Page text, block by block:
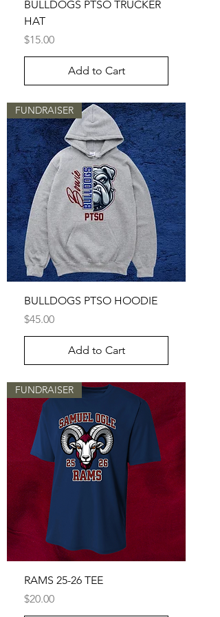
BULLDOGS PTSO TRUCKER
HAT
Price
$15.00
Add to Cart
FUNDRAISER
BULLDOGS PTSO HOODIE
Price
$45.00
Add to Cart
FUNDRAISER
RAMS 25-26 TEE
Price
$20.00